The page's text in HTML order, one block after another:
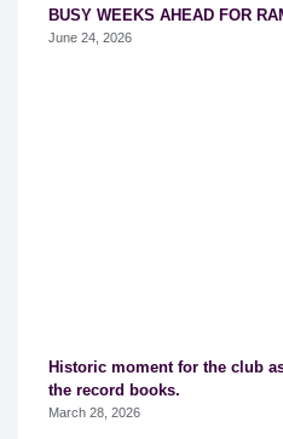
BUSY WEEKS AHEAD FOR
June 24, 2026
Historic moment for the club
the record books.
March 28, 2026